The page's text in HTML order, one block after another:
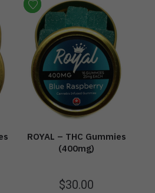
ROYAL – THC Gummies
(400mg)
$30.00